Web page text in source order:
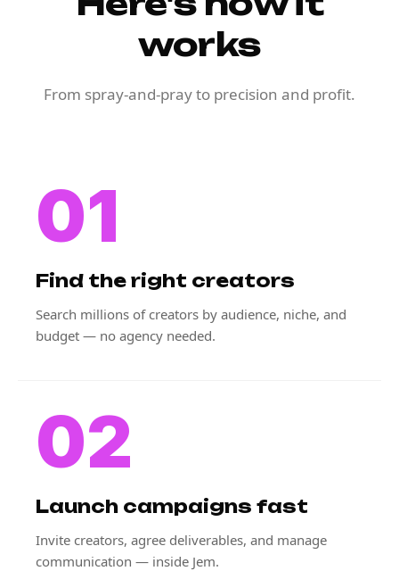
works
From spray-and-pray to precision and profit.
01
Find the right creators
Search millions of creators by audience, niche, and
budget — no agency needed.
02
Launch campaigns fast
Invite creators, agree deliverables, and manage
communication — inside Jem.